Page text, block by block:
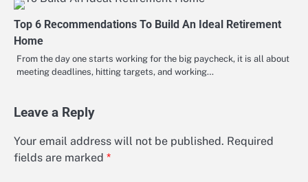
Top 6 Recommendations To Build An Ideal Retirement
Home
From the day one starts working for the big paycheck, it is all about
meeting deadlines, hitting targets, and working…
Leave a Reply
Your email address will not be published. Required
fields are marked *